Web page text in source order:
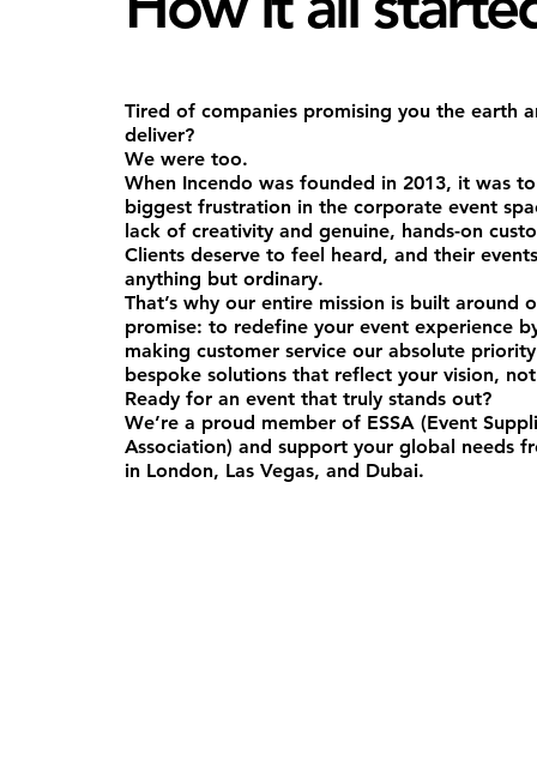
Tired of companies promising you the earth
deliver?
We were too.
When Incendo was founded in 2013, it was
biggest frustration in the corporate event
lack of creativity and genuine, hands-on
Clients deserve to feel heard, and their
anything but ordinary.
That’s why our entire mission is built around
promise: to redefine your event experience
making customer service our absolute
bespoke solutions that reflect your vision,
Ready for an event that truly stands out?
We’re a proud member of ESSA (Event
Association) and support your global needs
in London, Las Vegas, and Dubai.